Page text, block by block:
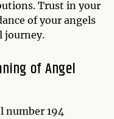
Trust in your
of your angels
journey.
of Angel
number 194